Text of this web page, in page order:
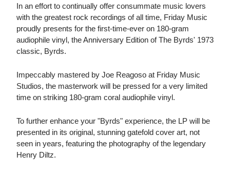
In an effort to continually offer consummate music lovers
with the greatest rock recordings of all time, Friday Music
proudly presents for the first-time-ever on 180-gram
audiophile vinyl, the Anniversary Edition of The Byrds' 1973
classic, Byrds.
Impeccably mastered by Joe Reagoso at Friday Music
Studios, the masterwork will be pressed for a very limited
time on striking 180-gram coral audiophile vinyl.
To further enhance your "Byrds" experience, the LP will be
presented in its original, stunning gatefold cover art, not
seen in years, featuring the photography of the legendary
Henry Diltz.